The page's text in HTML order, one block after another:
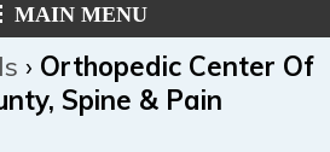
MAIN MENU
› Orthopedic Center Of
Spine & Pain